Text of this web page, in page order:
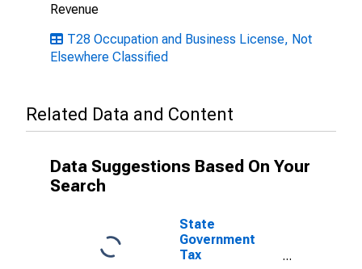
Revenue
T28 Occupation and Business License, Not
Elsewhere Classified
Related Data and Content
Data Suggestions Based On Your
Search
State
Government
Tax